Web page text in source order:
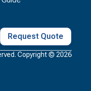
Request Quote
Copyright © 2026